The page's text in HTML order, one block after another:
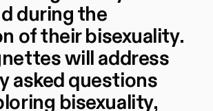
during the
of their bisexuality.
will address
asked questions
bisexuality,